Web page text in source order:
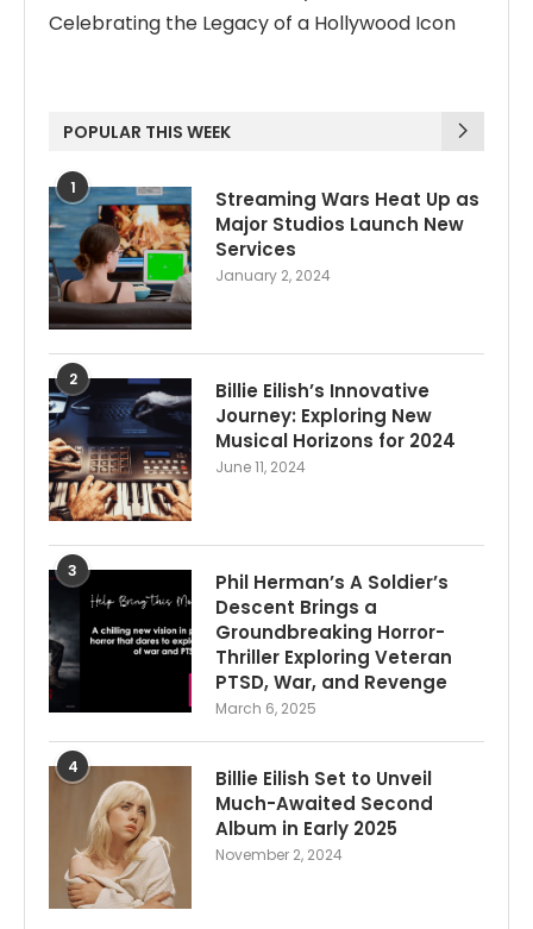
Celebrating the Legacy of a Hollywood Icon
POPULAR THIS WEEK
1
Streaming Wars Heat Up as
Major Studios Launch New
Services
January 2, 2024
2
Billie Eilish’s Innovative
Journey: Exploring New
Musical Horizons for 2024
June 11, 2024
3
Phil Herman’s A Soldier’s
Descent Brings a
Groundbreaking Horror-
Thriller Exploring Veteran
PTSD, War, and Revenge
March 6, 2025
4
Billie Eilish Set to Unveil
Much-Awaited Second
Album in Early 2025
November 2, 2024